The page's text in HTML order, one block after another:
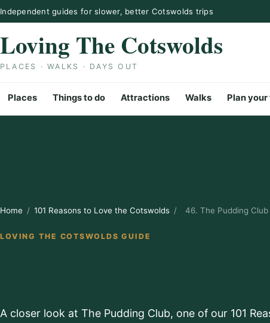
Skip to content
Independent guides for slower, better Cotswolds trips
Loving The Cotswolds
PLACES · WALKS · DAYS OUT
Places Things to do Attractions Walks Plan
Home / 101 Reasons to Love the Cotswolds / 46. The Pudding Club
LOVING THE COTSWOLDS GUIDE
A closer look at The Pudding Club, one of our 101